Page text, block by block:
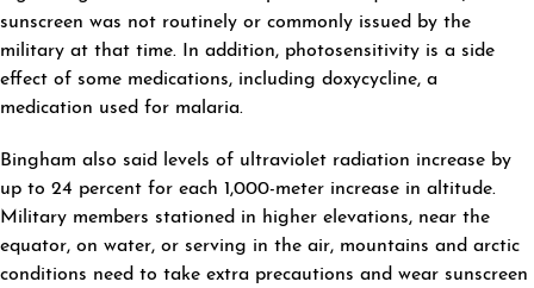
sunscreen was not routinely or commonly issued by the
military at that time. In addition, photosensitivity is a side
effect of some medications, including doxycycline, a
medication used for malaria.
Bingham also said levels of ultraviolet radiation increase by
up to 24 percent for each 1,000-meter increase in altitude.
Military members stationed in higher elevations, near the
equator, on water, or serving in the air, mountains and arctic
conditions need to take extra precautions and wear sunscreen